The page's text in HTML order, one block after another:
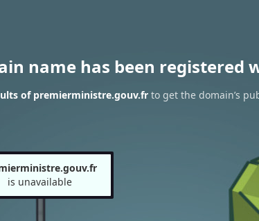
name has been registered
of premierministre.gouv.frto get the domain’s
is unavailable